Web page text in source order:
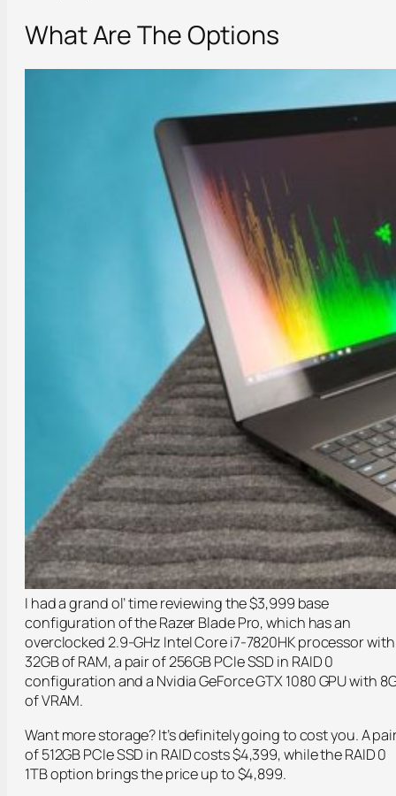
What Are The Options
I had a grand ol’ time reviewing the $3,999 base
configuration of the Razer Blade Pro, which has an
overclocked 2.9-GHz Intel Core i7-7820HK processor with
32GB of RAM, a pair of 256GB PCIe SSD in RAID 0
configuration and a Nvidia GeForce GTX 1080 GPU with
of VRAM.
Want more storage? It’s definitely going to cost you. A
of 512GB PCIe SSD in RAID costs $4,399, while the RAID 0
1TB option brings the price up to $4,899.